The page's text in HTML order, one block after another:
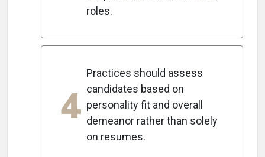
roles.
4
Practices should assess
candidates based on
personality fit and overall
demeanor rather than solely
on resumes.